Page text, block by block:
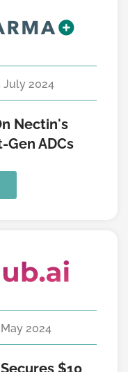
July 2024
Nectin's
ADCs
2024
$10